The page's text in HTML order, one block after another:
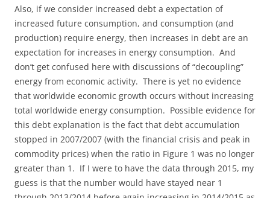
Also, if we consider increased debt a expectation of
increased future consumption, and consumption (and
production) require energy, then increases in debt are an
expectation for increases in energy consumption. And
don’t get confused here with discussions of “decoupling”
energy from economic activity. There is yet no evidence
that worldwide economic growth occurs without increasing
total worldwide energy consumption. Possible evidence for
this debt explanation is the fact that debt accumulation
stopped in 2007/2007 (with the financial crisis and peak in
commodity prices) when the ratio in Figure 1 was no longer
greater than 1. If I were to have the data through 2015, my
guess is that the number would have stayed near 1